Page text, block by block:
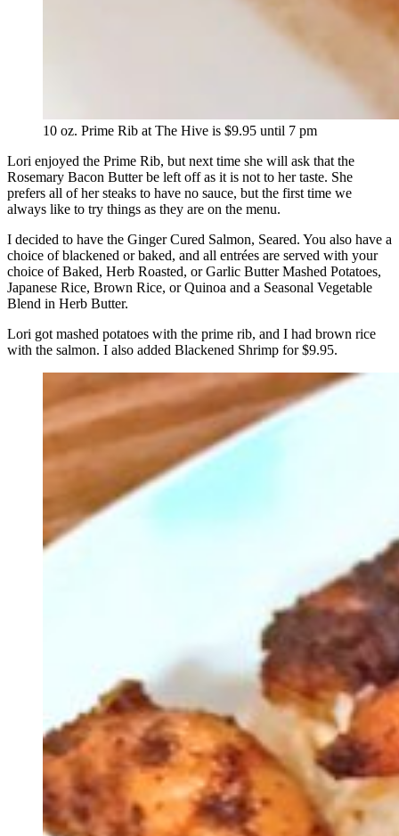
10 oz. Prime Rib at The Hive is $9.95 until 7 pm
Lori enjoyed the Prime Rib, but next time she will ask that the
Rosemary Bacon Butter be left off as it is not to her taste. She
prefers all of her steaks to have no sauce, but the first time we
always like to try things as they are on the menu.
I decided to have the Ginger Cured Salmon, Seared. You also have a
choice of blackened or baked, and all entrées are served with your
choice of Baked, Herb Roasted, or Garlic Butter Mashed Potatoes,
Japanese Rice, Brown Rice, or Quinoa and a Seasonal Vegetable
Blend in Herb Butter.
Lori got mashed potatoes with the prime rib, and I had brown rice
with the salmon. I also added Blackened Shrimp for $9.95.